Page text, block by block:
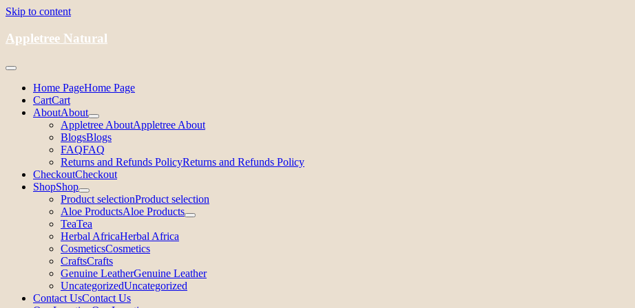
Skip to content
Appletree Natural
Home PageHome Page
CartCart
AboutAbout
Appletree AboutAppletree About
BlogsBlogs
FAQFAQ
Returns and Refunds PolicyReturns and Refunds Policy
CheckoutCheckout
ShopShop
Product selectionProduct selection
Aloe ProductsAloe Products
TeaTea
Herbal AfricaHerbal Africa
CosmeticsCosmetics
CraftsCrafts
Genuine LeatherGenuine Leather
UncategorizedUncategorized
Contact UsContact Us